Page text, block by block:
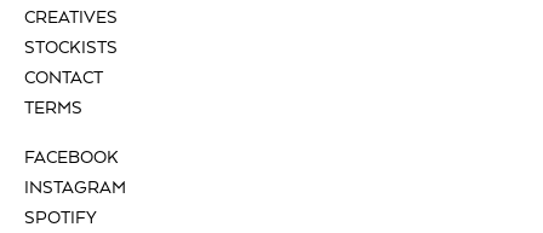
CREATIVES
STOCKISTS
CONTACT
TERMS
FACEBOOK
INSTAGRAM
SPOTIFY